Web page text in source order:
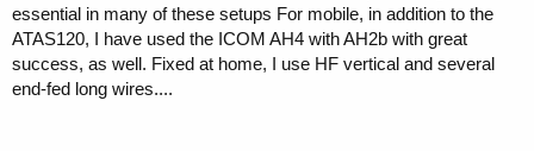
essential in many of these setups For mobile, in addition to the
ATAS120, I have used the ICOM AH4 with AH2b with great
success, as well. Fixed at home, I use HF vertical and several
end-fed long wires....